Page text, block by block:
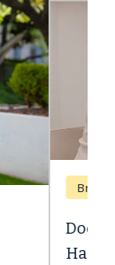
Cause